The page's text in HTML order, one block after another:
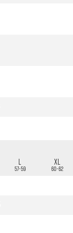
L
57-59
XL
60-62